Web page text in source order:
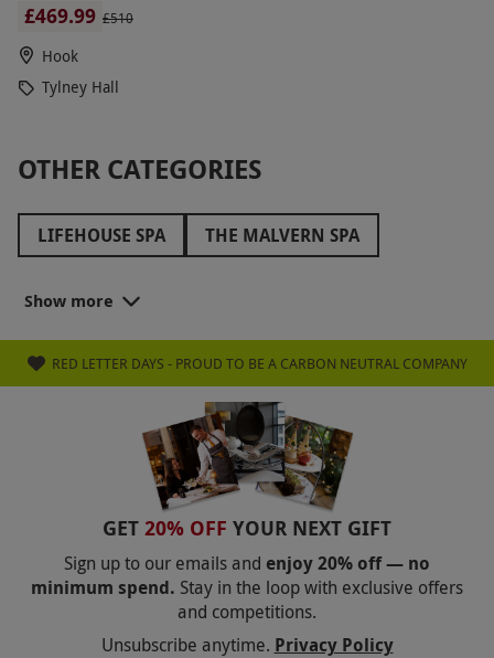
£469.99 £510
Hook
Tylney Hall
OTHER CATEGORIES
LIFEHOUSE SPA
THE MALVERN SPA
THE ICKWORTH HOTEL
THREE HORSESHOES SPA
ARMATHWAITE HALL
RUTHIN CASTLE
HAUGHTON HALL
MOONFLEET MANOR
THE GRAND HOTEL
FOWEY HALL
THE ROYAL CRESCENT HOTEL
LUTON HOO
ROWHILL GRANGE
THE MUNICIPAL
Show more
RED LETTER DAYS - PROUD TO BE A CARBON NEUTRAL COMPANY
GET 20% OFF YOUR NEXT GIFT
Sign up to our emails and enjoy 20% off — no
minimum spend. Stay in the loop with exclusive offers
and competitions.
Unsubscribe anytime. Privacy Policy